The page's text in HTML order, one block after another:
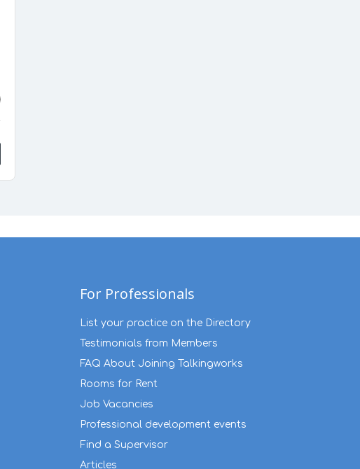
For Professionals
List your practice on the Directory
Testimonials from Members
FAQ About Joining Talkingworks
Rooms for Rent
Job Vacancies
Professional development events
Find a Supervisor
Articles